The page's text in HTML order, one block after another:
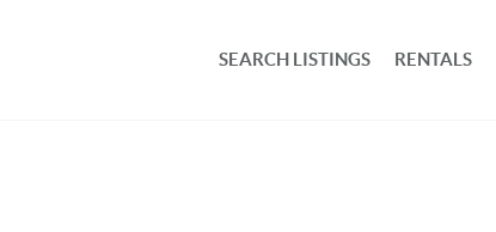
SEARCH LISTINGS RENTALS